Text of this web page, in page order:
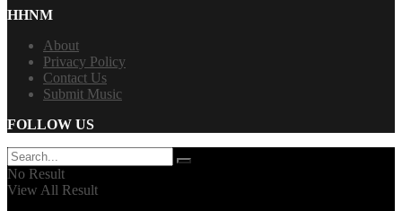
HHNM
About
Privacy Policy
Contact Us
Submit Music
FOLLOW US
No Result
View All Result